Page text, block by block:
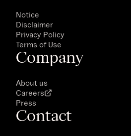
Notice
Disclaimer
Privacy Policy
Terms of Use
Company
About us
Careers
Press
Contact